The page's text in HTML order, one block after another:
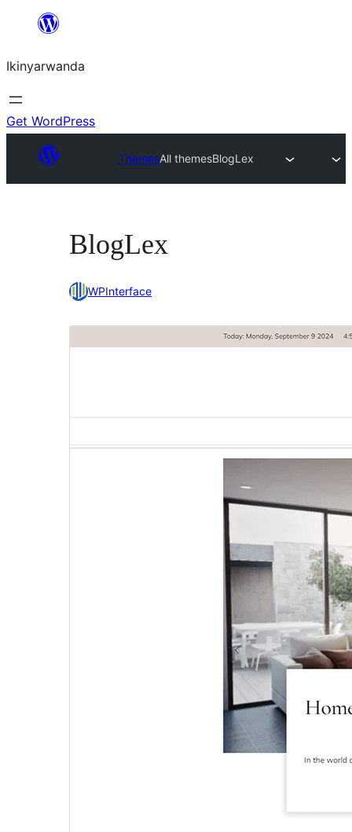
content
Ikinyarwanda
Get WordPress
ThemesAll themesBlogLex
BlogLex
WPInterface